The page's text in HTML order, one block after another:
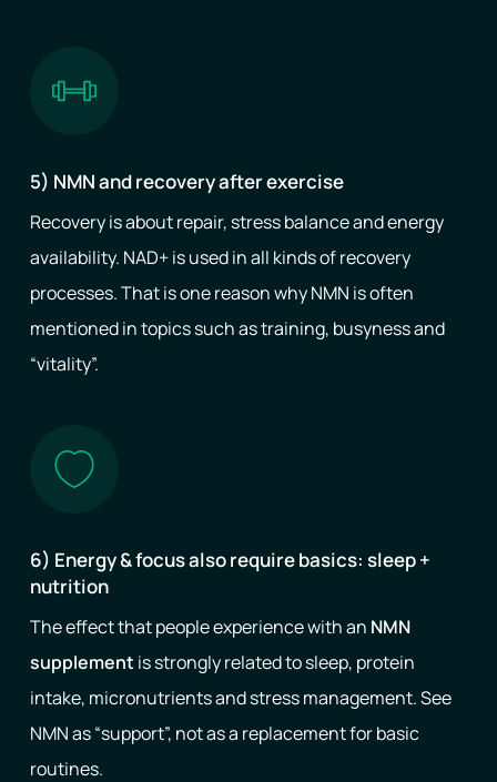
5) NMN and recovery after exercise
Recovery is about repair, stress balance and energy
availability. NAD+ is used in all kinds of recovery
processes. That is one reason why NMN is often
mentioned in topics such as training, busyness and
“vitality”.
6) Energy & focus also require basics: sleep +
nutrition
The effect that people experience with an NMN
supplement is strongly related to sleep, protein
intake, micronutrients and stress management. See
NMN as “support”, not as a replacement for basic
routines.